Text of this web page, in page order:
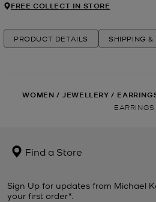
FREE COLLECT IN STORE
PRODUCT DETAILS SHIPPING &
WOMEN / JEWELLERY /
EARRINGS
Find a Store
Sign Up for updates from Michael
your first order*.